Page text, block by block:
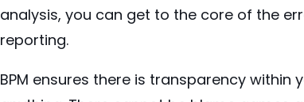
analysis, you can get to the core of the
reporting.
BPM ensures there is transparency